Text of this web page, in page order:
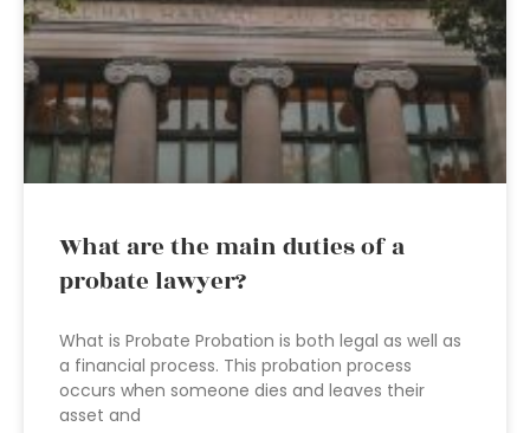
What are the main duties of a
probate lawyer?
What is Probate Probation is both legal as well as
a financial process. This probation process
occurs when someone dies and leaves their
asset and